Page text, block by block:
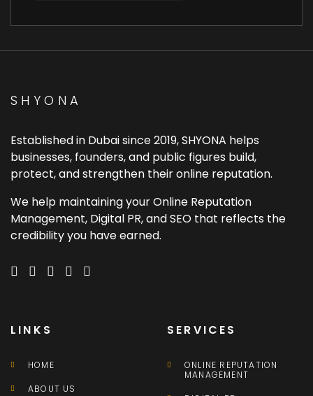
SHYONA
Established in Dubai since 2019, SHYONA helps
businesses, founders, and public figures build,
protect, and strengthen their online reputation.
We help maintaining your Online Reputation
Management, Digital PR, and SEO that reflects the
credibility you have earned.
LINKS
HOME
ABOUT US
SERVICES
ONLINE REPUTATION
MANAGEMENT